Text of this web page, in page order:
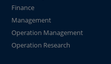
Finance
Management
Operation Management
Operation Research